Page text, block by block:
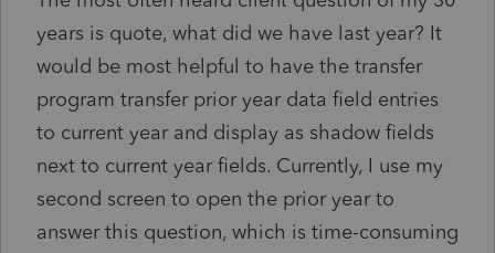
years is quote, what did we have last year? It
would be most helpful to have the transfer
program transfer prior year data field entries
to current year and display as shadow fields
next to current year fields. Currently, I use my
second screen to open the prior year to
answer this question, which is time-consuming